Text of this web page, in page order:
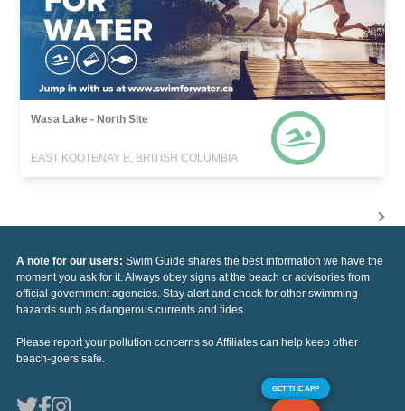
Wasa Lake - North Site
EAST KOOTENAY E, BRITISH COLUMBIA
A note for our users: Swim Guide shares the best information we have the
moment you ask for it. Always obey signs at the beach or advisories from
official government agencies. Stay alert and check for other swimming
hazards such as dangerous currents and tides.
Please report your pollution concerns so Affiliates can help keep other
beach-goers safe.
GET THE APP